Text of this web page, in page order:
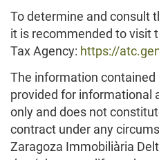
To determine and consult
it is recommended to visit
Tax Agency: https://
The information
provided for informational
only and does not
contract under any
Zaragoza Immobiliària